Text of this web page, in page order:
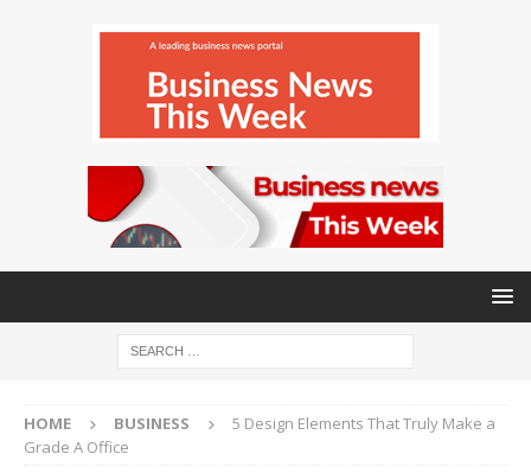
HOME BUSINESS
5 Design Elements That Truly Make a
Grade A Office